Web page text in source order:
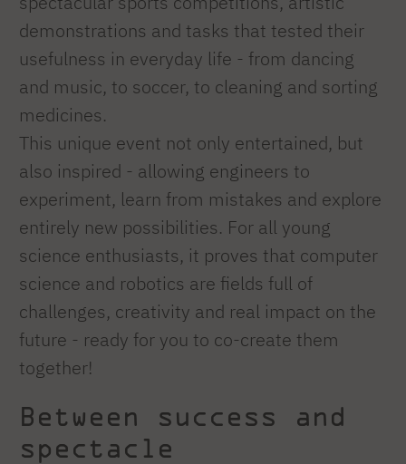
demonstrations and tasks that tested their
usefulness in everyday life - from dancing
and music, to soccer, to cleaning and sorting
medicines.
This unique event not only entertained, but
also inspired - allowing engineers to
experiment, learn from mistakes and explore
entirely new possibilities. For all young
science enthusiasts, it proves that computer
science and robotics are fields full of
challenges, creativity and real impact on the
future - ready for you to co-create them
together!
Between success and
spectacle